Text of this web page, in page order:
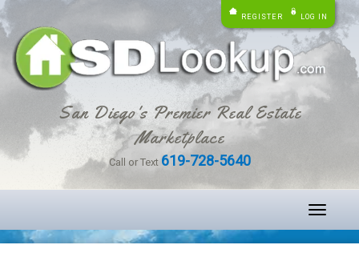
REGISTER LOG IN
San Diego's Premier Real Estate
Marketplace
Call or Text 619-728-5640
Toggle